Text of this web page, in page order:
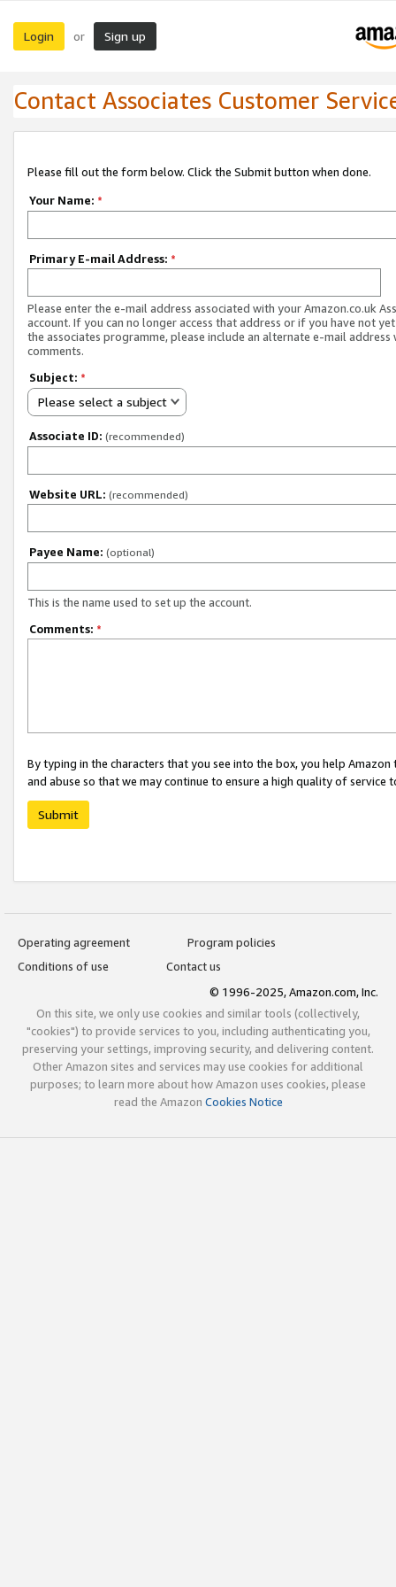
Login or Sign up
Contact Associates Customer
Please fill out the form below. Click the Submit button when done.
Your Name: *
Primary E-mail Address: *
Please enter the e-mail address associated with your Amazon.co.uk
account. If you can no longer access that address or if you have not
the associates programme, please include an alternate e-mail address
comments.
Subject: *
Please select a subject
Associate ID: (recommended)
Website URL: (recommended)
Payee Name: (optional)
This is the name used to set up the account.
Comments: *
By typing in the characters that you see into the box, you help
and abuse so that we may continue to ensure a high quality of service
Submit
Operating agreement
Program policies
Conditions of use
Contact us
© 1996-2025, Amazon.com, Inc.
On this site, we only use cookies and similar tools (collectively,
"cookies") to provide services to you, including authenticating you,
preserving your settings, improving security, and delivering content.
Other Amazon sites and services may use cookies for additional
purposes; to learn more about how Amazon uses cookies, please
read the Amazon Cookies Notice